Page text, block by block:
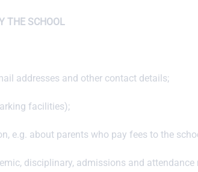
THE SCHOOL
addresses and other contact details;
facilities);
e.g. about parents who pay fees to the
disciplinary, admissions and